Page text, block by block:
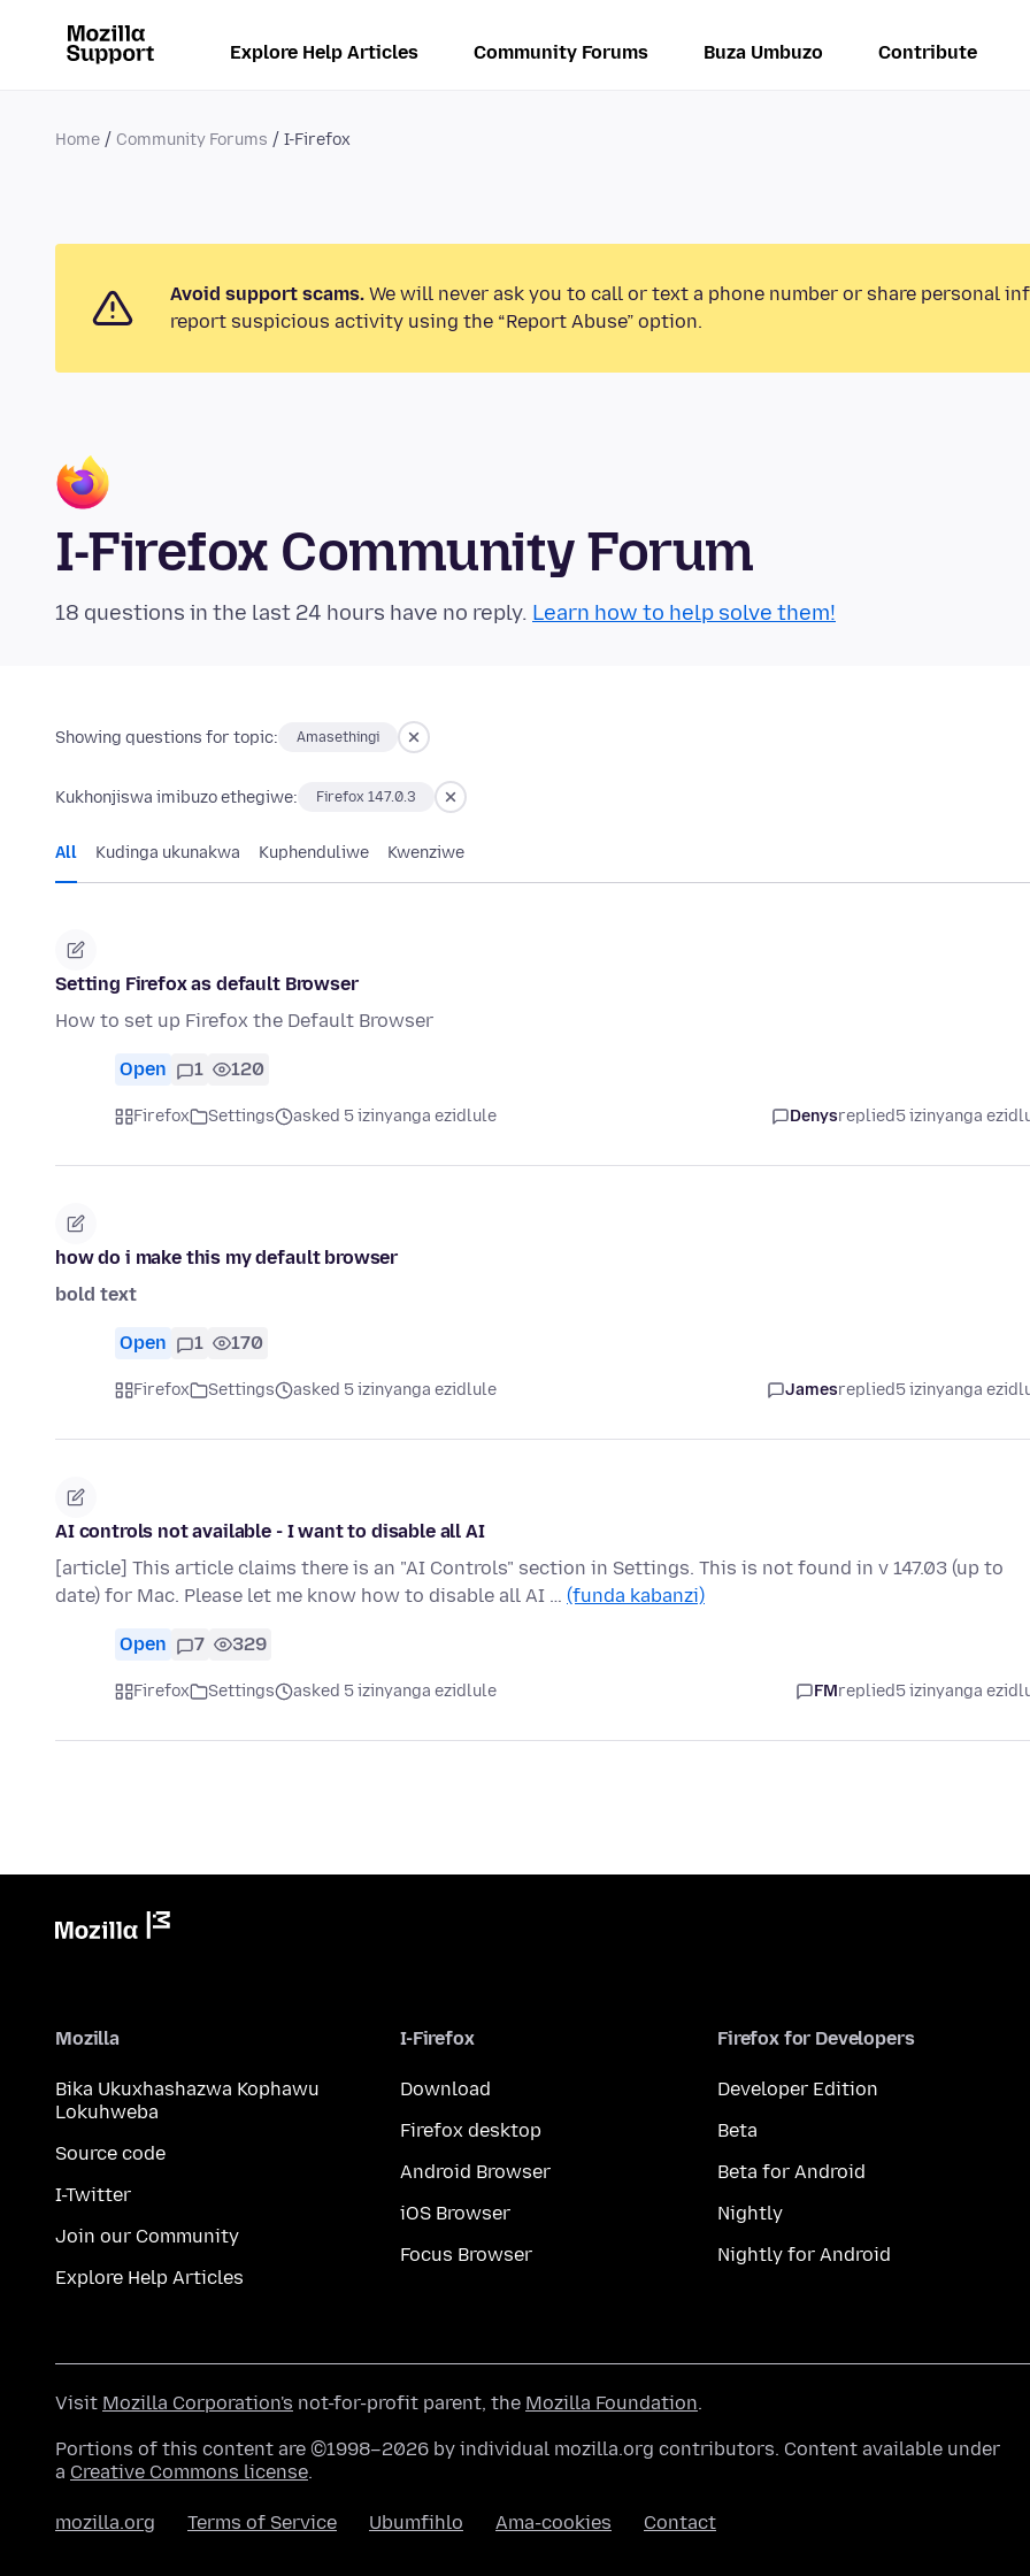
Explore Help Articles Community Forums Buza Umbuzo Contribute
Home Community Forums I-Firefox
Avoid support scams. We will never ask you to call or text a phone number or share personal
report suspicious activity using the “Report Abuse” option.
I-Firefox Community Forum
18 questions in the last 24 hours have no reply. Learn how to help solve them!
Showing questions for topic: Amasethingi
Kukhonjiswa imibuzo ethegiwe: Firefox 147.0.3
All Kudinga ukunakwa Kuphenduliwe Kwenziwe
Setting Firefox as default Browser
How to set up Firefox the Default Browser
Open 1 120
Firefox Settings asked 5 izinyanga ezidlule Denysreplied5 izinyanga
how do i make this my default browser
bold text
Open 1 170
Firefox Settings asked 5 izinyanga ezidlule Jamesreplied5 izinyanga
AI controls not available - I want to disable all AI
[article] This article claims there is an "AI Controls" section in Settings. This is not found in v 147.03 (up to
date) for Mac. Please let me know how to disable all AI … (funda kabanzi)
Open 7 329
Firefox Settings asked 5 izinyanga ezidlule FMreplied5 izinyanga
Mozilla
Bika Ukuxhashazwa Kophawu
Lokuhweba
Source code
I-Twitter
Join our Community
Explore Help Articles
I-Firefox
Download
Firefox desktop
Android Browser
iOS Browser
Focus Browser
Firefox for Developers
Developer Edition
Beta
Beta for Android
Nightly
Nightly for Android
Visit Mozilla Corporation's not-for-profit parent, the Mozilla Foundation.
Portions of this content are ©1998–2026 by individual mozilla.org contributors. Content available under
a Creative Commons license.
mozilla.org Terms of Service Ubumfihlo Ama-cookies Contact